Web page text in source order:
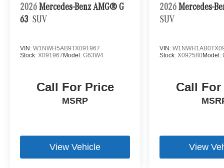
2026 Mercedes-Benz AMG® G
63 SUV
VIN: W1NWH5AB9TX091967
Stock: X091967 Model: G63W4
Call For Price
MSRP
View Vehicle
2026 Mercedes-
SUV
VIN:
Stock:X092580Model:
Call
View